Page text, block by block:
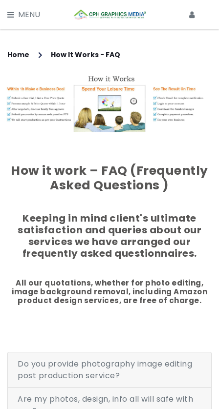
MENU X
HOME
SERVICES
CLIPPING PATH SERVICE
MULTI CLIPPING PATH SERVICE
IMAGE RETOUCHING SERVICE
GHOST MANNEQUIN EFFECT
Additional Services -
SHADOW - REFLECTION SERVICE
Advance Services -
PHOTOGRAPHY POST
PRODUCTION
REAL-ESTATE PHOTO EDITING
SERVICES
Home How It Works - FAQ
How it work – FAQ (Frequently
Asked Questions )
Keeping in mind client's ultimate
satisfaction and queries about our
services we have arranged our
frequently asked questionnaires.
All our quotations, whether for photo editing,
image background removal, including Amazon
product design services, are free of charge.
Do you provide photography image editing
post production service?
Are my photos, design, info all will safe with